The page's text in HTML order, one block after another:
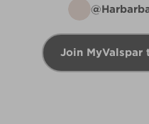
Join MyValspar